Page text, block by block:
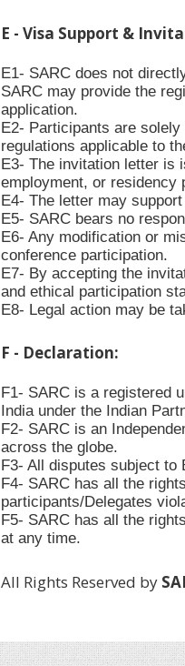
E - Visa Support &
E1- SARC does not
SARC may provide the
application.
E2- Participants are
regulations applicable to
E3- The invitation letter is
employment, or residency
E4- The letter may
E5- SARC bears no
E6- Any modification or
conference participation.
E7- By accepting the
and ethical participation
E8- Legal action may be
F - Declaration:
F1- SARC is a registered
India under the Indian
F2- SARC is an
across the globe.
F3- All disputes subject to
F4- SARC has all the
participants/Delegates
F5- SARC has all the
at any time.
All Rights Reserved by